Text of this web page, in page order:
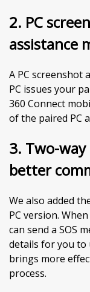
2. PC
assistance
A PC screenshot
PC issues your
360 Connect
of the paired PC
3. Two-
better
We also added
PC version.
can send a SOS
details for you to
brings more
process.